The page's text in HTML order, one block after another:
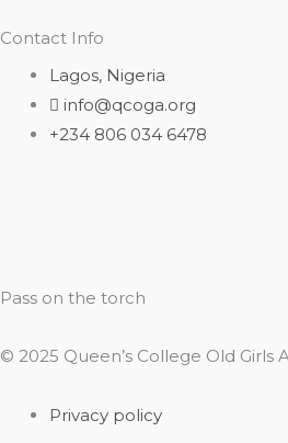
Contact Info
Lagos, Nigeria
info@qcoga.org
+234 806 034 6478
Pass on the torch
© 2025 Queen’s College Old Girls
Privacy policy